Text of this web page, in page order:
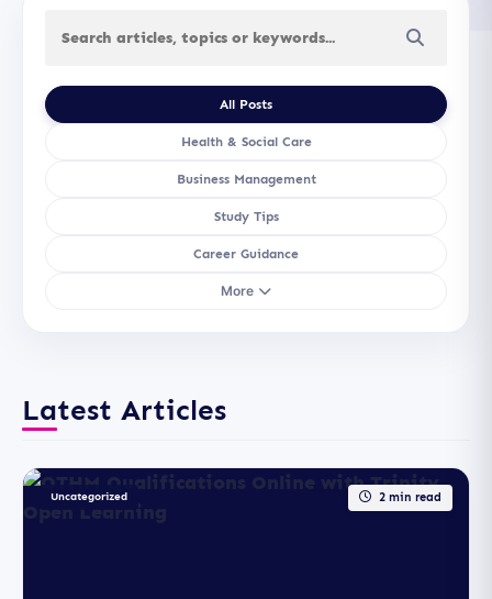
All Posts
Health & Social Care
Business Management
Study Tips
Career Guidance
More
Latest Articles
Uncategorized 2 min read